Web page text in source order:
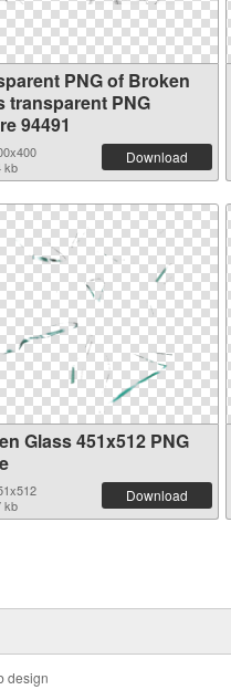
PNG of Broken
transparent PNG
94491
kb
Download
Glass 451x512 PNG
kb
Download
design